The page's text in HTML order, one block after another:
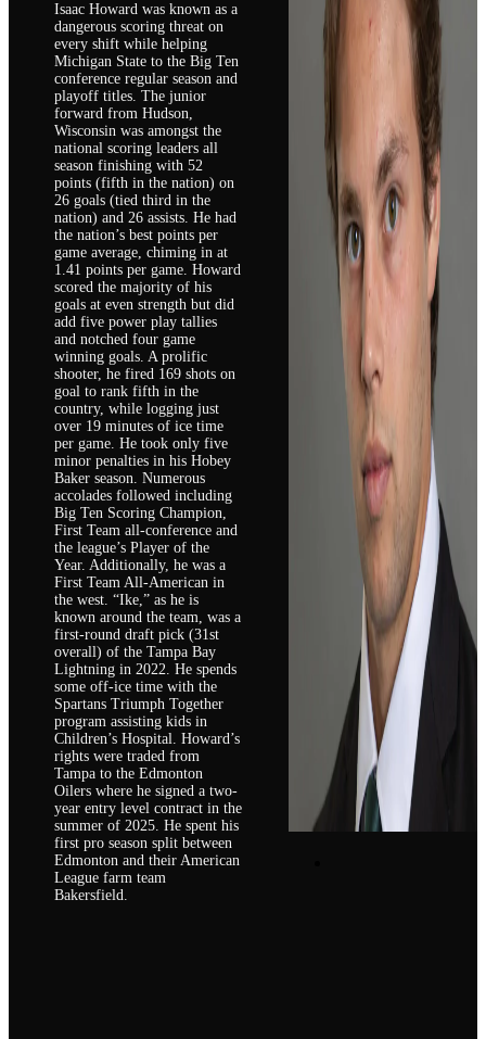
Isaac Howard was known as a
dangerous scoring threat on
every shift while helping
Michigan State to the Big Ten
conference regular season and
playoff titles. The junior
forward from Hudson,
Wisconsin was amongst the
national scoring leaders all
season finishing with 52
points (fifth in the nation) on
26 goals (tied third in the
nation) and 26 assists. He had
the nation’s best points per
game average, chiming in at
1.41 points per game. Howard
scored the majority of his
goals at even strength but did
add five power play tallies
and notched four game
winning goals. A prolific
shooter, he fired 169 shots on
goal to rank fifth in the
country, while logging just
over 19 minutes of ice time
per game. He took only five
minor penalties in his Hobey
Baker season. Numerous
accolades followed including
Big Ten Scoring Champion,
First Team all-conference and
the league’s Player of the
Year. Additionally, he was a
First Team All-American in
the west. “Ike,” as he is
known around the team, was a
first-round draft pick (31st
overall) of the Tampa Bay
Lightning in 2022. He spends
some off-ice time with the
Spartans Triumph Together
program assisting kids in
Children’s Hospital. Howard’s
rights were traded from
Tampa to the Edmonton
Oilers where he signed a two-
year entry level contract in the
summer of 2025. He spent his
first pro season split between
Edmonton and their American
League farm team
Bakersfield.